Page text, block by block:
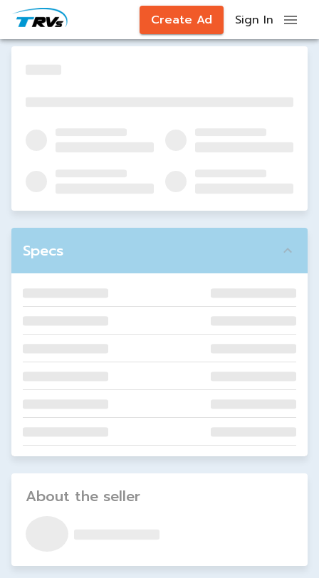
Create Ad Sign In
Specs
About the seller